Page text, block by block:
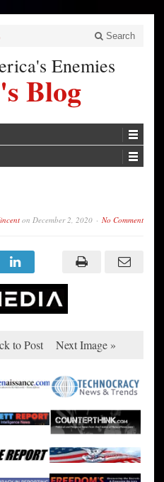
Search
Enemies
Blog
on December 2, 2020 No Comment
to Post Next Image »